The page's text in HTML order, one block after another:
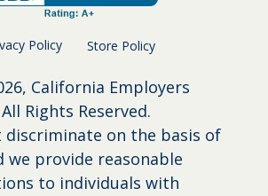
Policy Store Policy
California Employers
Rights Reserved.
discriminate on the basis of
we provide reasonable
to individuals with